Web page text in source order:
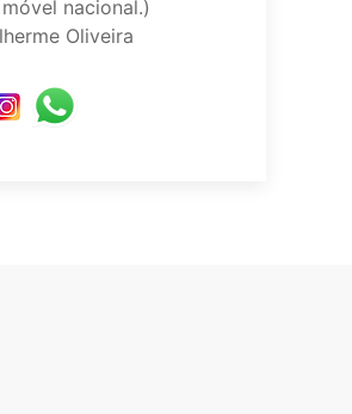
nacional.)
Oliveira